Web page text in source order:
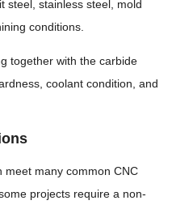
steel, stainless steel, mold
conditions.
together with the carbide
coolant condition, and
meet many common CNC
projects require a non-